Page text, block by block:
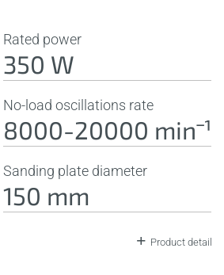
Rated power
350 W
No-load oscillations rate
8000-20000 minˉ¹
Sanding plate diameter
150 mm
Product detail